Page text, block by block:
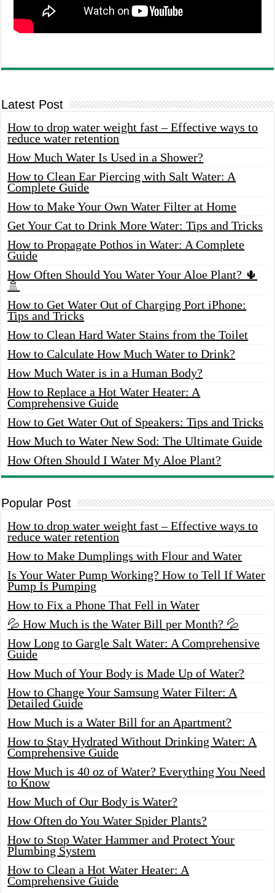
Latest Post
How to drop water weight fast – Effective ways to
reduce water retention
How Much Water Is Used in a Shower?
How to Clean Ear Piercing with Salt Water: A
Complete Guide
How to Make Your Own Water Filter at Home
Get Your Cat to Drink More Water: Tips and Tricks
How to Propagate Pothos in Water: A Complete
Guide
How Often Should You Water Your Aloe Plant? 🌵
🚿
How to Get Water Out of Charging Port iPhone:
Tips and Tricks
How to Clean Hard Water Stains from the Toilet
How to Calculate How Much Water to Drink?
How Much Water is in a Human Body?
How to Replace a Hot Water Heater: A
Comprehensive Guide
How to Get Water Out of Speakers: Tips and Tricks
How Much to Water New Sod: The Ultimate Guide
How Often Should I Water My Aloe Plant?
Popular Post
How to drop water weight fast – Effective ways to
reduce water retention
How to Make Dumplings with Flour and Water
Is Your Water Pump Working? How to Tell If Water
Pump Is Pumping
How to Fix a Phone That Fell in Water
💦 How Much is the Water Bill per Month? 💦
How Long to Gargle Salt Water: A Comprehensive
Guide
How Much of Your Body is Made Up of Water?
How to Change Your Samsung Water Filter: A
Detailed Guide
How Much is a Water Bill for an Apartment?
How to Stay Hydrated Without Drinking Water: A
Comprehensive Guide
How Much is 40 oz of Water? Everything You Need
to Know
How Much of Our Body is Water?
How Often do You Water Spider Plants?
How to Stop Water Hammer and Protect Your
Plumbing System
How to Clean a Hot Water Heater: A
Comprehensive Guide